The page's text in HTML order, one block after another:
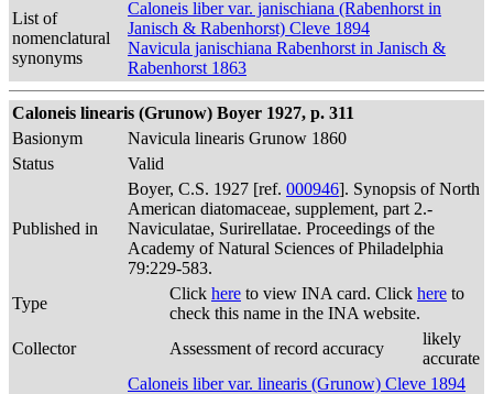
List of
nomenclatural
synonyms
Caloneis liber var. janischiana (Rabenhorst in
Janisch & Rabenhorst) Cleve 1894
Navicula janischiana Rabenhorst in Janisch &
Rabenhorst 1863
Caloneis linearis (Grunow) Boyer 1927, p. 311
Basionym
Navicula linearis Grunow 1860
Status
Valid
Published in
Boyer, C.S. 1927 [ref. 000946]. Synopsis of North
American diatomaceae, supplement, part 2.-
Naviculatae, Surirellatae. Proceedings of the
Academy of Natural Sciences of Philadelphia
79:229-583.
Type
Click here to view INA card. Click here to
check this name in the INA website.
Collector
Assessment of record accuracy
likely
accurate
Caloneis liber var. linearis (Grunow) Cleve 1894